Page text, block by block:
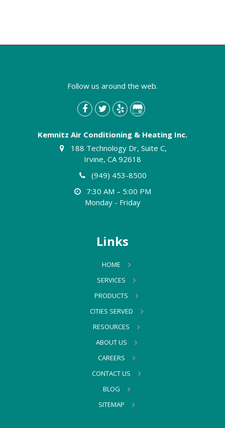
Follow us around the web.
Kemnitz Air Conditioning & Heating Inc.
188 Technology Dr, Suite C,
Irvine, CA 92618
(949) 453-8500
7:30 AM – 5:00 PM
Monday - Friday
Links
HOME
SERVICES
PRODUCTS
CITIES SERVED
RESOURCES
ABOUT US
CAREERS
CONTACT US
BLOG
SITEMAP